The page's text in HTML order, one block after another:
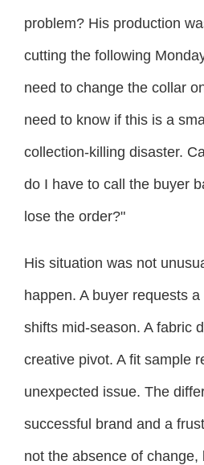
problem? His production
cutting the following
need to change the collar
need to know if this is a
collection-killing disaster.
do I have to call the buyer
lose the order?"
His situation was not
happen. A buyer requests
shifts mid-season. A fabric
creative pivot. A fit sample
unexpected issue. The
successful brand and a
not the absence of